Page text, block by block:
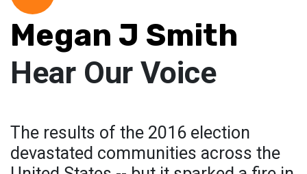
Megan J Smith
Hear Our Voice
The results of the 2016 election
devastated communities across the